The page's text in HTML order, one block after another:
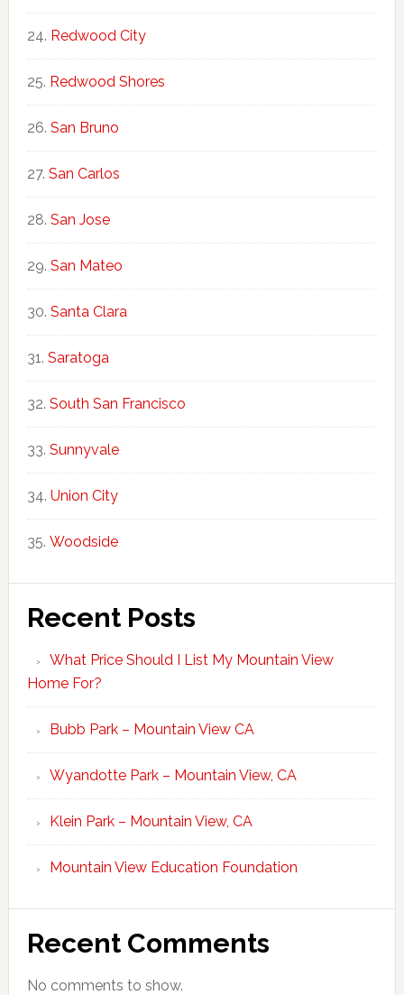
Redwood City
Redwood Shores
San Bruno
San Carlos
San Jose
San Mateo
Santa Clara
Saratoga
South San Francisco
Sunnyvale
Union City
Woodside
Recent Posts
What Price Should I List My Mountain View
Home For?
Bubb Park – Mountain View CA
Wyandotte Park – Mountain View, CA
Klein Park – Mountain View, CA
Mountain View Education Foundation
Recent Comments
No comments to show.